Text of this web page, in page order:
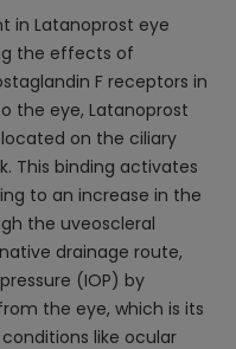
in Latanoprost eye
the effects of
F receptors in
the eye, Latanoprost
on the ciliary
This binding activates
to an increase in the
the uveoscleral
drainage route,
(IOP) by
the eye, which is its
like ocular